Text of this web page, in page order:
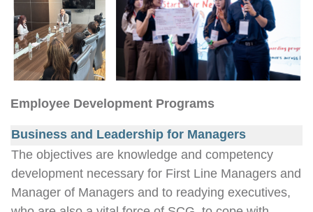
Employee Development Programs
Business and Leadership for Managers
The objectives are knowledge and competency
development necessary for First Line Managers and
Manager of Managers and to readying executives,